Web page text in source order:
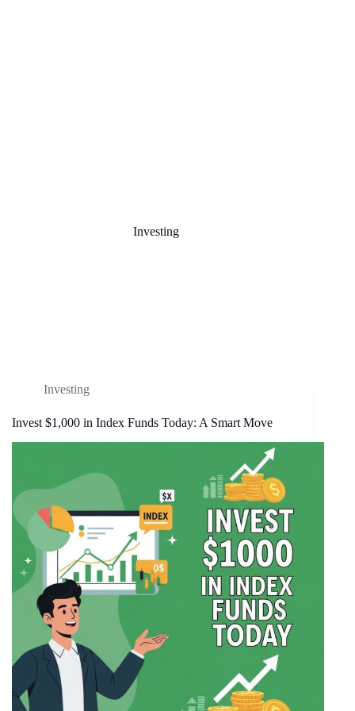
Investing
Investing
Invest $1,000 in Index Funds Today: A Smart Move